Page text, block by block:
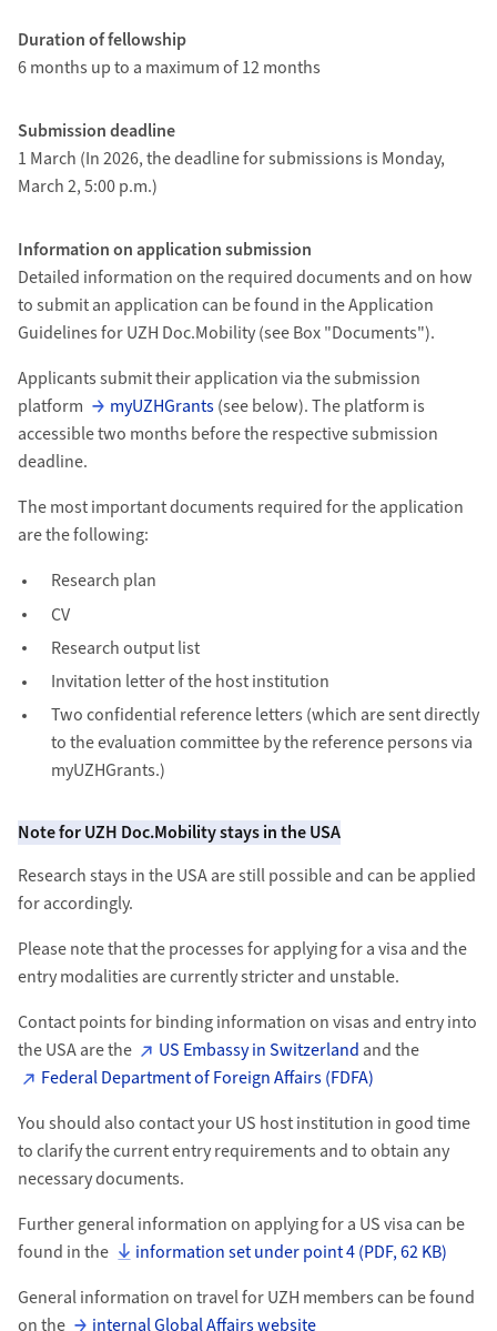
Duration of fellowship
6 months up to a maximum of 12 months
Submission deadline
1 March (In 2026, the deadline for submissions is Monday,
March 2, 5:00 p.m.)
Information on application submission
Detailed information on the required documents and on how
to submit an application can be found in the Application
Guidelines for UZH Doc.Mobility (see Box "Documents").
Applicants submit their application via the submission
platform
myUZHGrants(see below). The platform is
accessible two months before the respective submission
deadline.
The most important documents required for the application
are the following:
Research plan
CV
Research output list
Invitation letter of the host institution
Two confidential reference letters (which are sent directly
to the evaluation committee by the reference persons via
myUZHGrants.)
Note for UZH Doc.Mobility stays in the USA
Research stays in the USA are still possible and can be applied
for accordingly.
Please note that the processes for applying for a visa and the
entry modalities are currently stricter and unstable.
Contact points for binding information on visas and entry into
the USA are the
US Embassy in Switzerland and the
Federal Department of Foreign Affairs (FDFA)
You should also contact your US host institution in good time
to clarify the current entry requirements and to obtain any
necessary documents.
Further general information on applying for a US visa can be
found in the
information set under point 4 (PDF, 62 KB)
General information on travel for UZH members can be found
on the
internal Global Affairs website